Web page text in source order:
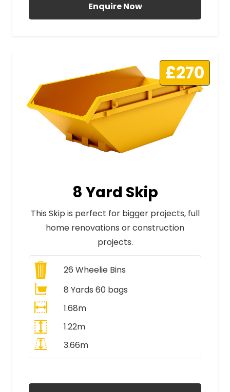
Enquire Now
£270
8 Yard Skip
This Skip is perfect for bigger projects, full
home renovations or construction
projects.
26 Wheelie Bins
8 Yards 60 bags
1.68m
1.22m
3.66m